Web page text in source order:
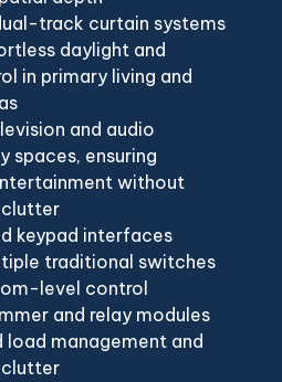
track curtain systems
daylight and
in primary living and
and audio
spaces, ensuring
without
clutter
keypad interfaces
traditional switches
level control
and relay modules
load management and
clutter